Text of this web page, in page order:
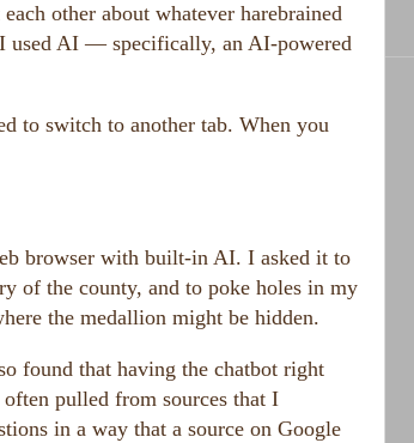
other about whatever harebrained
used AI — specifically, an AI-powered
to switch to another tab. When you
browser with built-in AI. I asked it to
of the county, and to poke holes in my
the medallion might be hidden.
found that having the chatbot right
pulled from sources that I
in a way that a source on Google